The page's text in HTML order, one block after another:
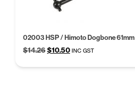
02003 HSP / Himoto Dogbone 61mm
$14.26Original
was:
$10.50Current
is:
INC GST